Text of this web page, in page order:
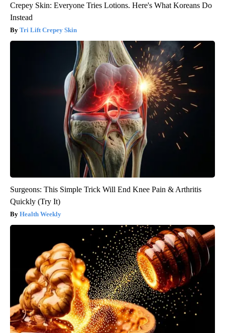
Crepey Skin: Everyone Tries Lotions. Here's What Koreans Do
Instead
Tri Lift Crepey Skin
Surgeons: This Simple Trick Will End Knee Pain & Arthritis
Quickly (Try It)
Health Weekly